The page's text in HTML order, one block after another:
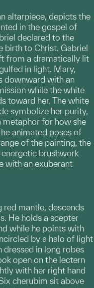
altarpiece, depicts the
in the gospel of
declared to the
birth to Christ. Gabriel
from a dramatically lit
in light. Mary,
downward with an
while the white
toward her. The white
symbolize her purity,
metaphor for how she
animated poses of
of the painting, the
brushwork
with an exuberant
mantle, descends
He holds a scepter
while he points with
by a halo of light
in long robes
open on the lectern
with her right hand
cherubim sit above